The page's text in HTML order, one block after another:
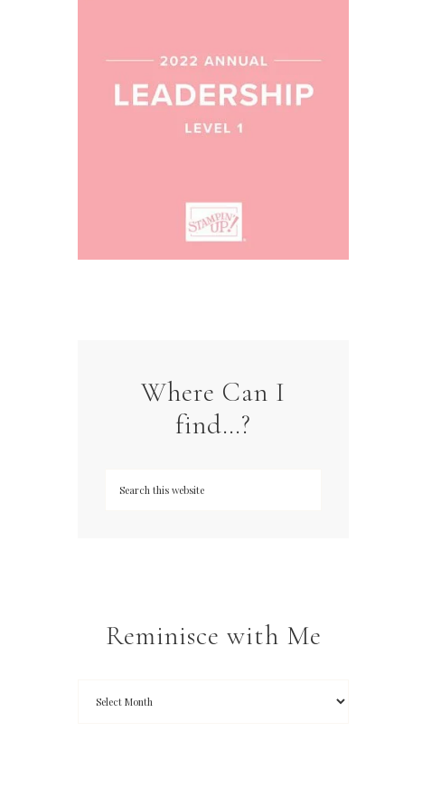
Where Can I
find…?
Reminisce with Me